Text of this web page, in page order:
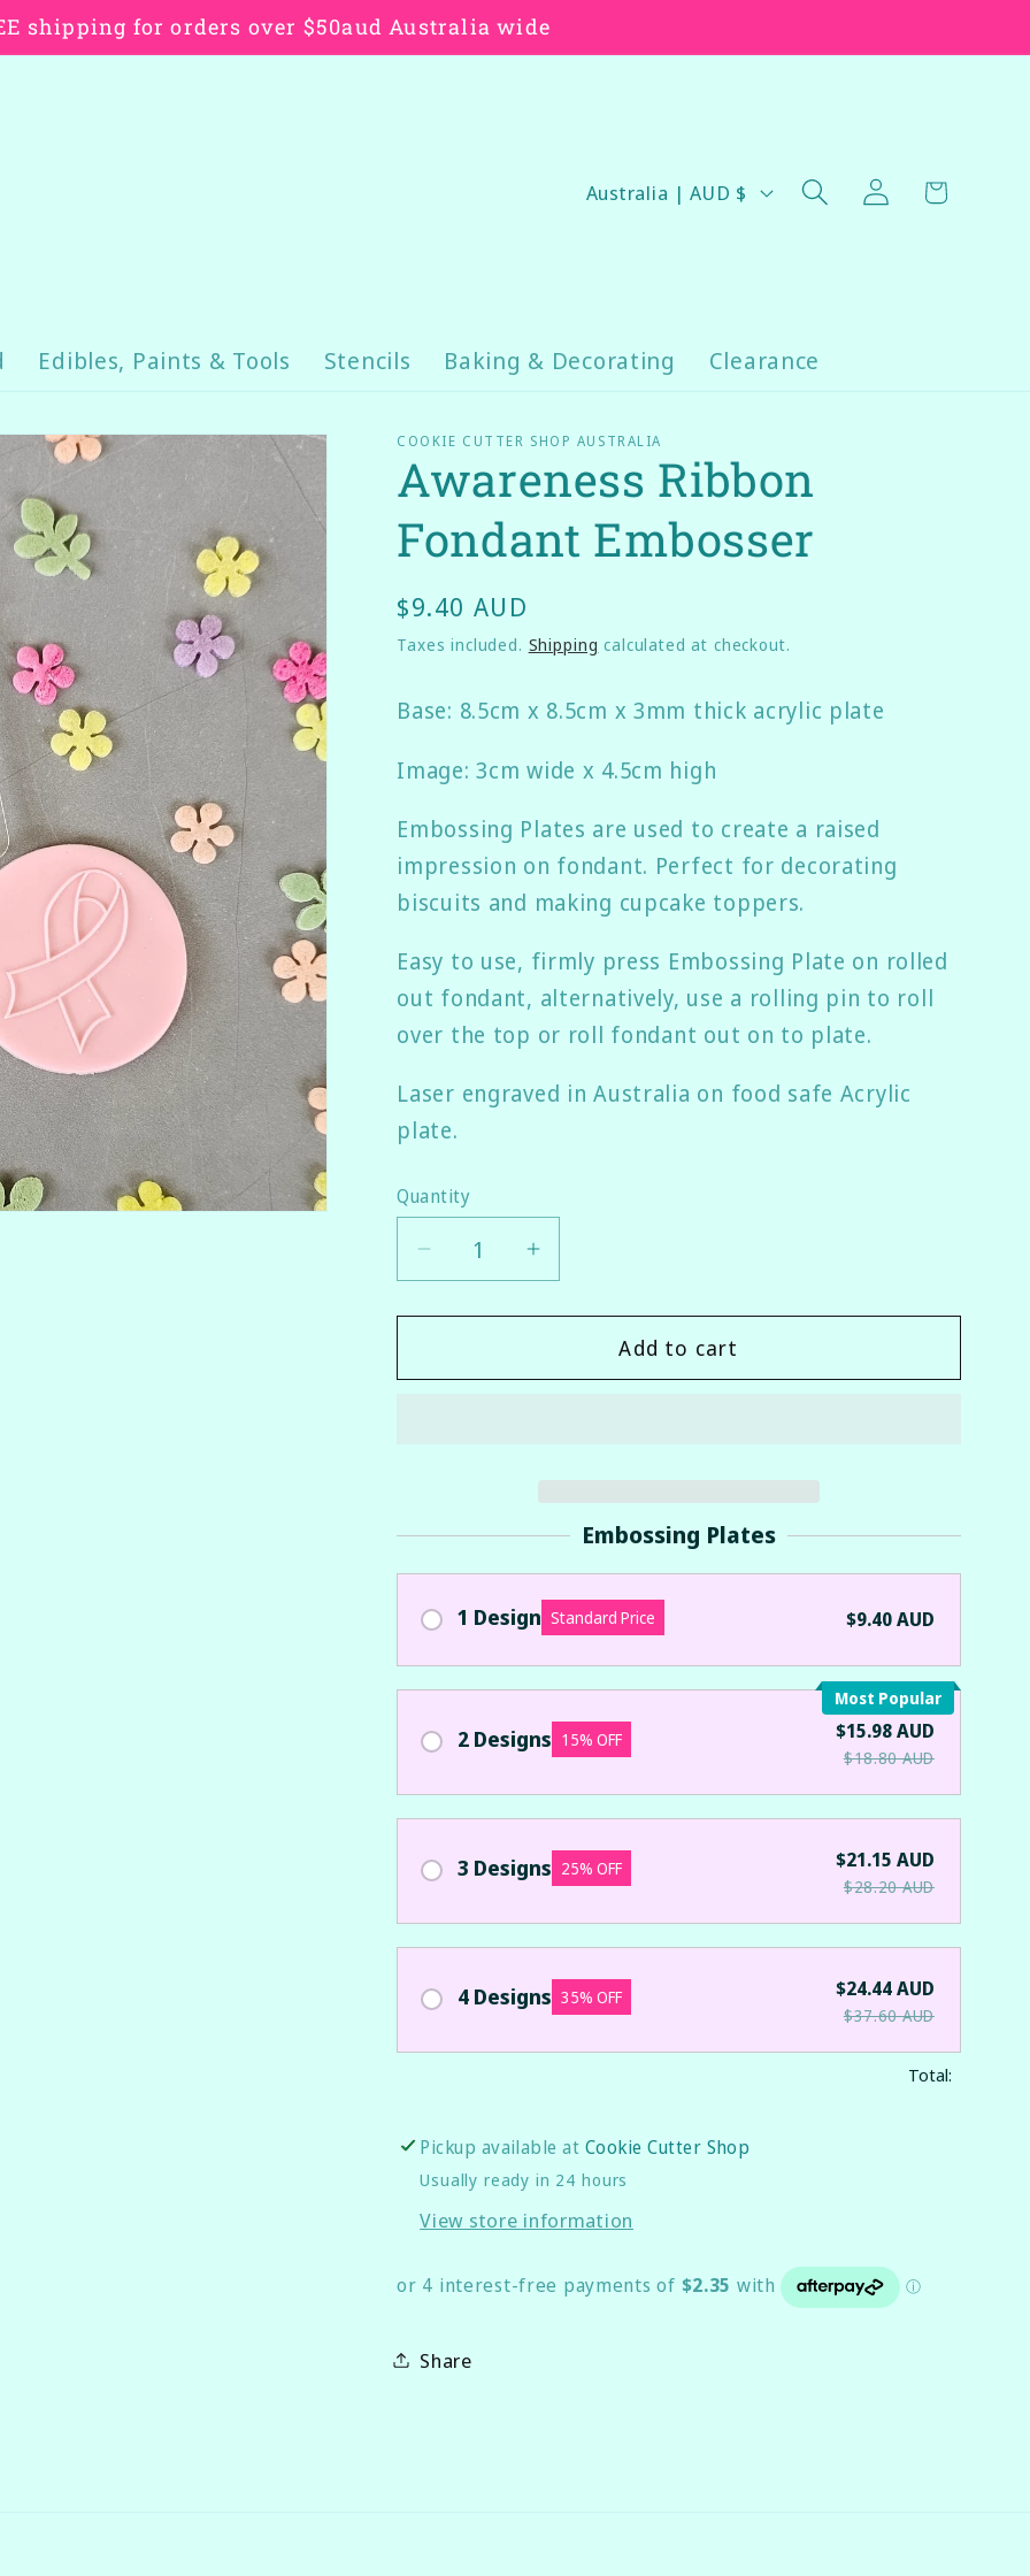
shipping for orders over $50aud Australia wide
Edibles, Paints & Tools Stencils Baking & Decorating Clearance
r
/
r
e
g
n
Australia | AUD $
Log
in
Cart
COOKIE CUTTER SHOP AUSTRALIA
Awareness Ribbon
Fondant Embosser
$9.40 AUD
Taxes included. Shipping calculated at checkout.
Base: 8.5cm x 8.5cm x 3mm thick acrylic plate
Image: 3cm wide x 4.5cm high
Embossing Plates are used to create a raised
impression on fondant. Perfect for decorating
biscuits and making cupcake toppers.
Easy to use, firmly press Embossing Plate on rolled
out fondant, alternatively, use a rolling pin to roll
over the top or roll fondant out on to plate.
Laser engraved in Australia on food safe Acrylic
plate.
Quantity
Quantity
Decrease
for
Ribbon
Increase
for
Awareness
Ribbon
Add to cart
Embossing Plates
1 Design Standard Price $9.40 AUD
2 Designs 15% OFF
Most Popular
$15.98 AUD
$18.80 AUD
3 Designs 25% OFF $21.15 AUD
$28.20 AUD
4 Designs 35% OFF $24.44 AUD
$37.60 AUD
Total:
Pickup available at Cookie Cutter Shop
Usually ready in 24 hours
View store information
Share